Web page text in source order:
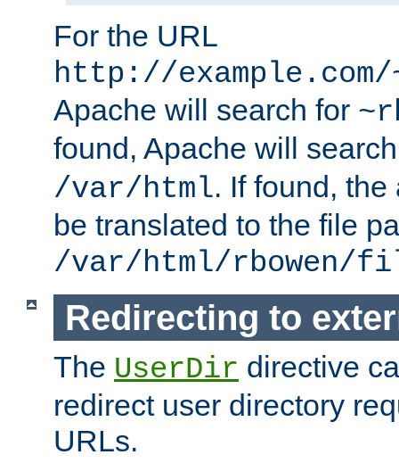
For the URL
http://
Apache will search for
found, Apache will
/var/html. If found,
be translated to the file
/var/html/rbowen/
Redirecting to
The UserDir directive
redirect user directory
URLs.